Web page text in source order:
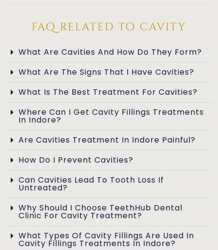
faq related to cavity
What Are Cavities And How Do They Form?
What Are The Signs That I Have Cavities?
What Is The Best Treatment For Cavities?
Where Can I Get Cavity Fillings Treatments
In Indore?
Are Cavities Treatment In Indore Painful?
How Do I Prevent Cavities?
Can Cavities Lead To Tooth Loss If
Untreated?
Why Should I Choose TeethHub Dental
Clinic For Cavity Treatment?
What Types Of Cavity Fillings Are Used In
Cavity Fillings Treatments In Indore?